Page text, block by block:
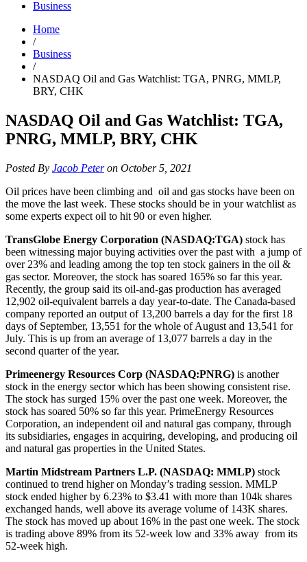
Business
Home
/
Business
/
NASDAQ Oil and Gas Watchlist: TGA, PNRG, MMLP,
BRY, CHK
NASDAQ Oil and Gas Watchlist: TGA,
PNRG, MMLP, BRY, CHK
Posted By Jacob Peteron October 5, 2021
Oil prices have been climbing and oil and gas stocks have been on
the move the last week. These stocks should be in your watchlist as
some experts expect oil to hit 90 or even higher.
TransGlobe Energy Corporation (NASDAQ:TGA) stock has
been witnessing major buying activities over the past with a jump of
over 23% and leading among the top ten stock gainers in the oil &
gas sector. Moreover, the stock has soared 165% so far this year.
Recently, the group said its oil-and-gas production has averaged
12,902 oil-equivalent barrels a day year-to-date. The Canada-based
company reported an output of 13,200 barrels a day for the first 18
days of September, 13,551 for the whole of August and 13,541 for
July. This is up from an average of 13,077 barrels a day in the
second quarter of the year.
Primeenergy Resources Corp (NASDAQ:PNRG) is another
stock in the energy sector which has been showing consistent rise.
The stock has surged 15% over the past one week. Moreover, the
stock has soared 50% so far this year. PrimeEnergy Resources
Corporation, an independent oil and natural gas company, through
its subsidiaries, engages in acquiring, developing, and producing oil
and natural gas properties in the United States.
Martin Midstream Partners L.P. (NASDAQ: MMLP) stock
continued to trend higher on Monday’s trading session. MMLP
stock ended higher by 6.23% to $3.41 with more than 104k shares
exchanged hands, well above its average volume of 143K shares.
The stock has moved up about 16% in the past one week. The stock
is trading above 89% from its 52-week low and 33% away from its
52-week high.